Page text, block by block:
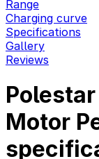
Range
Charging curve
Specifications
Gallery
Reviews
Motor